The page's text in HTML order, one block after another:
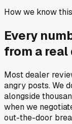
How we know this
Every
from a real
Most dealer
angry posts.We
alongside
when we
out-the-door